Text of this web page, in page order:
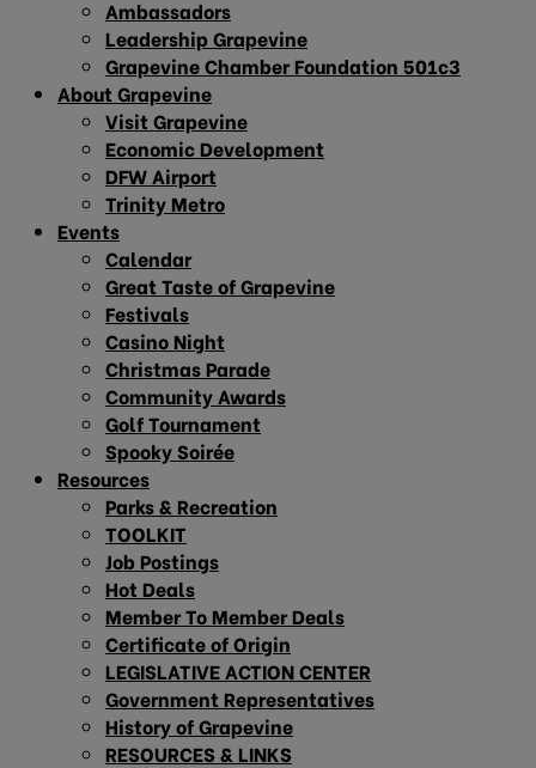
Ambassadors
Leadership Grapevine
Grapevine Chamber Foundation 501c3
About Grapevine
Visit Grapevine
Economic Development
DFW Airport
Trinity Metro
Events
Calendar
Great Taste of Grapevine
Festivals
Casino Night
Christmas Parade
Community Awards
Golf Tournament
Spooky Soirée
Resources
Parks & Recreation
TOOLKIT
Job Postings
Hot Deals
Member To Member Deals
Certificate of Origin
LEGISLATIVE ACTION CENTER
Government Representatives
History of Grapevine
RESOURCES & LINKS